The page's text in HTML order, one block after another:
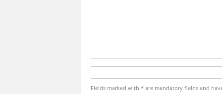
Fields marked with * are mandatory fields and